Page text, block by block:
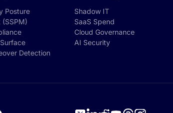
Posture
Detection
Shadow IT
SaaS Spend
Cloud Governance
AI Security